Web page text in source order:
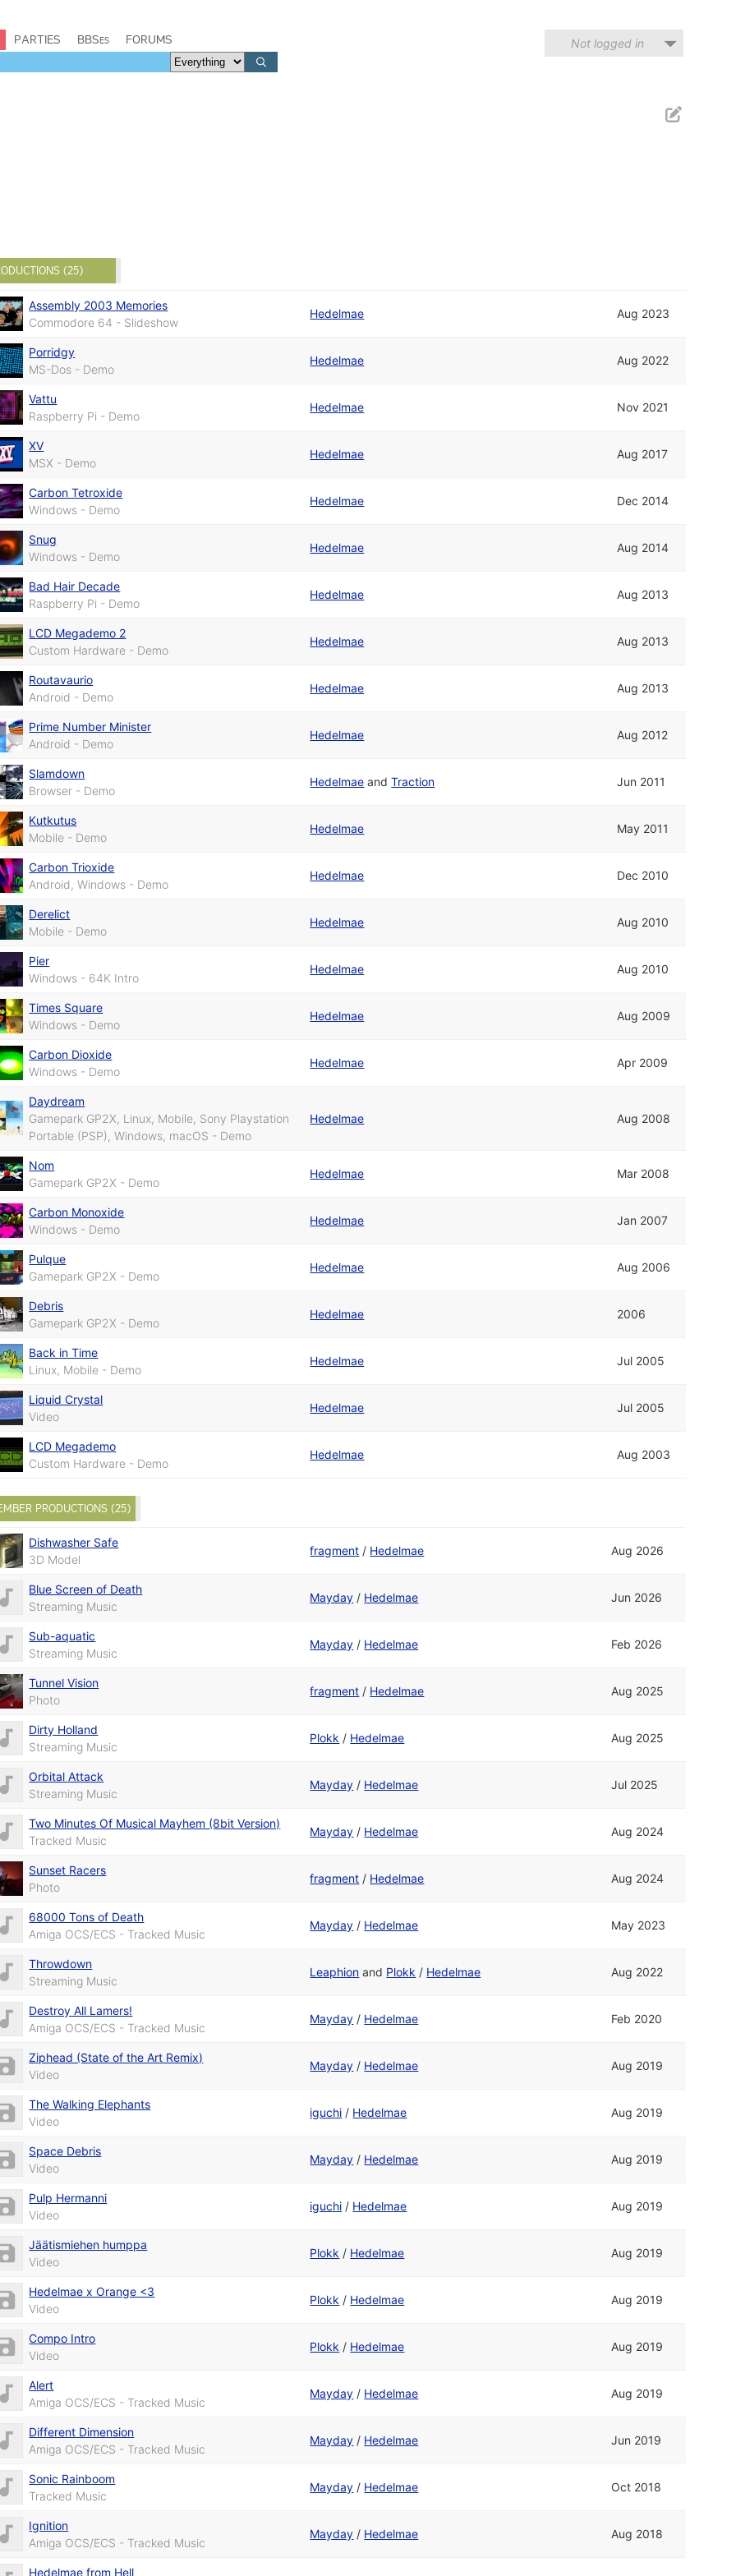
PARTIES BBSes FORUMS Not logged in
(25)
Assembly 2003 Memories
Commodore 64 - Slideshow
Hedelmae Aug 2023
Porridgy
MS-Dos - Demo
Hedelmae Aug 2022
Vattu
Raspberry Pi - Demo
Hedelmae Nov 2021
XV
MSX - Demo
Hedelmae Aug 2017
Carbon Tetroxide
Windows - Demo
Hedelmae Dec 2014
Snug
Windows - Demo
Hedelmae Aug 2014
Bad Hair Decade
Raspberry Pi - Demo
Hedelmae Aug 2013
LCD Megademo 2
Custom Hardware - Demo
Hedelmae Aug 2013
Routavaurio
Android - Demo
Hedelmae Aug 2013
Prime Number Minister
Android - Demo
Hedelmae Aug 2012
Slamdown
Browser - Demo
Hedelmae andTraction Jun 2011
Kutkutus
Mobile - Demo
Hedelmae May 2011
Carbon Trioxide
Android, Windows - Demo
Hedelmae Dec 2010
Derelict
Mobile - Demo
Hedelmae Aug 2010
Pier
Windows - 64K Intro
Hedelmae Aug 2010
Times Square
Windows - Demo
Hedelmae Aug 2009
Carbon Dioxide
Windows - Demo
Hedelmae Apr 2009
Daydream
Gamepark GP2X, Linux, Mobile, Sony Playstation
Portable (PSP), Windows, macOS - Demo
Hedelmae Aug 2008
Nom
Gamepark GP2X - Demo
Hedelmae Mar 2008
Carbon Monoxide
Windows - Demo
Hedelmae Jan 2007
Pulque
Gamepark GP2X - Demo
Hedelmae Aug 2006
Debris
Gamepark GP2X - Demo
Hedelmae 2006
Back in Time
Linux, Mobile - Demo
Hedelmae Jul 2005
Liquid Crystal
Video
Hedelmae Jul 2005
LCD Megademo
Custom Hardware - Demo
Hedelmae Aug 2003
PRODUCTIONS (25)
Dishwasher Safe
3D Model
fragment / Hedelmae Aug 2026
Blue Screen of Death
Streaming Music
Mayday / Hedelmae Jun 2026
Sub-aquatic
Streaming Music
Mayday / Hedelmae Feb 2026
Tunnel Vision
Photo
fragment / Hedelmae Aug 2025
Dirty Holland
Streaming Music
Plokk / Hedelmae Aug 2025
Orbital Attack
Streaming Music
Mayday / Hedelmae Jul 2025
Two Minutes Of Musical Mayhem (8bit Version)
Tracked Music
Mayday / Hedelmae Aug 2024
Sunset Racers
Photo
fragment / Hedelmae Aug 2024
68000 Tons of Death
Amiga OCS/ECS - Tracked Music
Mayday / Hedelmae May 2023
Throwdown
Streaming Music
Leaphion and Plokk / Hedelmae Aug 2022
Destroy All Lamers!
Amiga OCS/ECS - Tracked Music
Mayday / Hedelmae Feb 2020
Ziphead (State of the Art Remix)
Video
Mayday / Hedelmae Aug 2019
The Walking Elephants
Video
iguchi / Hedelmae Aug 2019
Space Debris
Video
Mayday / Hedelmae Aug 2019
Pulp Hermanni
Video
iguchi / Hedelmae Aug 2019
Jäätismiehen humppa
Video
Plokk / Hedelmae Aug 2019
Hedelmae x Orange <3
Video
Plokk / Hedelmae Aug 2019
Compo Intro
Video
Plokk / Hedelmae Aug 2019
Alert
Amiga OCS/ECS - Tracked Music
Mayday / Hedelmae Aug 2019
Different Dimension
Amiga OCS/ECS - Tracked Music
Mayday / Hedelmae Jun 2019
Sonic Rainboom
Tracked Music
Mayday / Hedelmae Oct 2018
Ignition
Amiga OCS/ECS - Tracked Music
Mayday / Hedelmae Aug 2018
Hedelmae from Hell